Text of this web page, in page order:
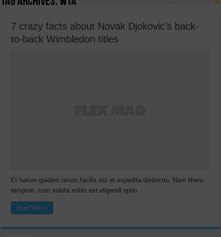
7 crazy facts about Novak Djokovic’s back-
to-back Wimbledon titles
Et harum quidem rerum facilis est et expedita distinctio. Nam libero
tempore, cum soluta nobis est eligendi optio.
Read More »